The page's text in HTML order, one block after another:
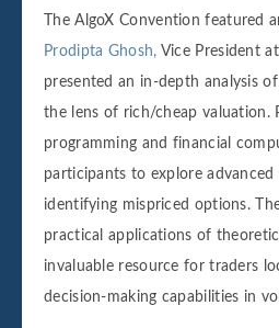
The AlgoX Convention featured
Prodipta Ghosh, Vice President
presented an in-depth analysis
the lens of rich/cheap valuation.
programming and financial
participants to explore
identifying mispriced options.
practical applications of
invaluable resource for traders
decision-making capabilities in